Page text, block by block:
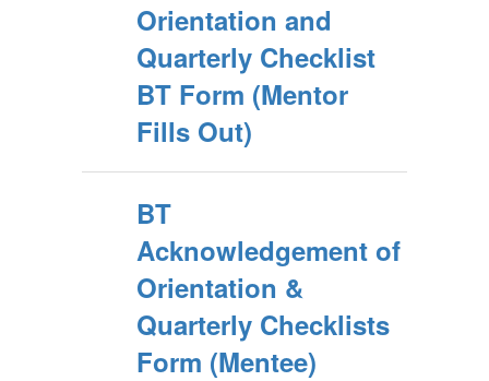
Orientation and
Quarterly Checklist
BT Form (Mentor
Fills Out)
BT
Acknowledgement of
Orientation &
Quarterly Checklists
Form (Mentee)